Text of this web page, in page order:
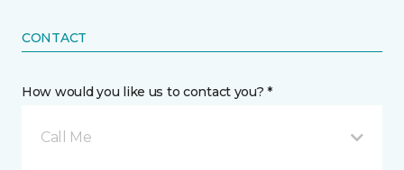
CONTACT
How would you like us to contact you? *
Call Me